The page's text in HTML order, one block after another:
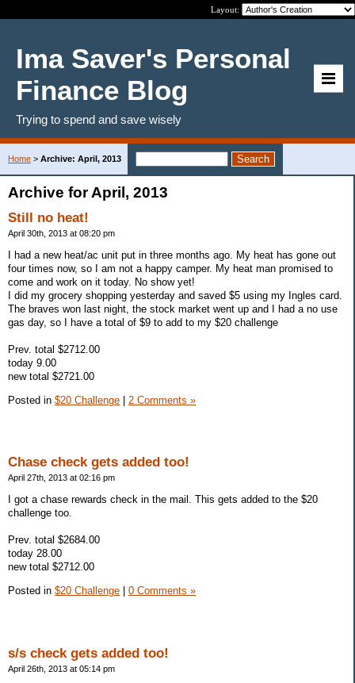
Layout:
Ima Saver's Personal
Finance Blog
Trying to spend and save wisely
Home > Archive: April, 2013
Archive for April, 2013
Still no heat!
April 30th, 2013 at 08:20 pm
I had a new heat/ac unit put in three months ago. My heat has gone out
four times now, so I am not a happy camper. My heat man promised to
come and work on it today. No show yet!
I did my grocery shopping yesterday and saved $5 using my Ingles card.
The braves won last night, the stock market went up and I had a no use
gas day, so I have a total of $9 to add to my $20 challenge
Prev. total $2712.00
today 9.00
new total $2721.00
Posted in $20 Challenge | 2 Comments »
Chase check gets added too!
April 27th, 2013 at 02:16 pm
I got a chase rewards check in the mail. This gets added to the $20
challenge too.
Prev. total $2684.00
today 28.00
new total $2712.00
Posted in $20 Challenge 0 Comments »
s/s check gets added too!
April 26th, 2013 at 05:14 pm